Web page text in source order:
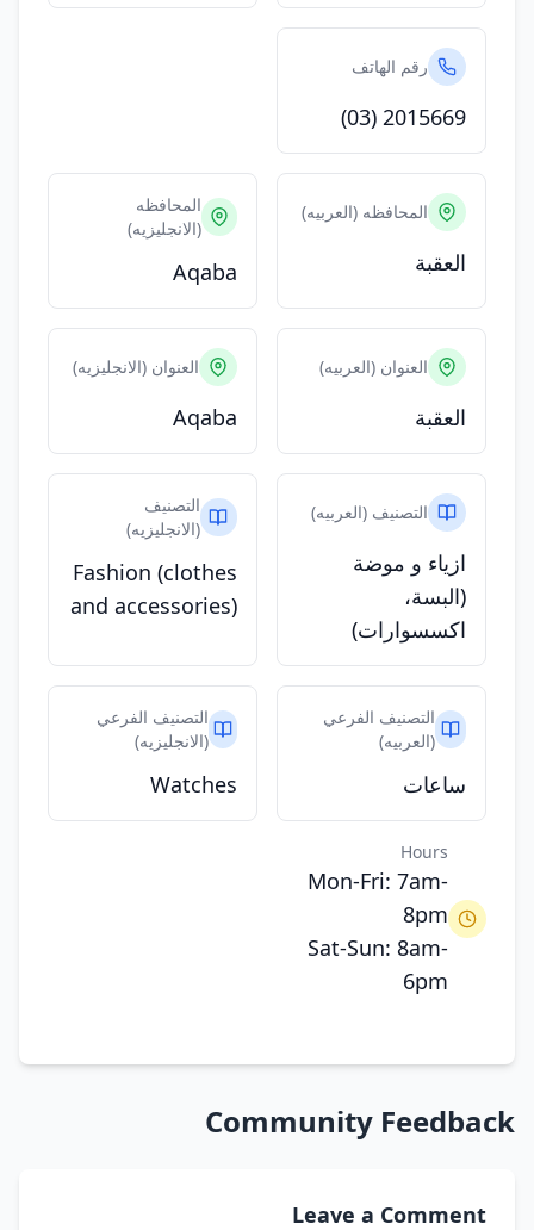
رقم الهاتف
(03) 2015669
المحافظه (العربيه)
العقبة
المحافظه
(الانجليزيه)
Aqaba
العنوان (العربيه)
العقبة
العنوان (الانجليزيه)
Aqaba
التصنيف (العربيه)
ازياء و موضة
(البسة،
اكسسوارات)
التصنيف
(الانجليزيه)
Fashion (clothes
and accessories)
التصنيف الفرعي
(العربيه)
ساعات
التصنيف الفرعي
(الانجليزيه)
Watches
Hours
Mon-Fri: 7am-
8pm
Sat-Sun: 8am-
6pm
Community Feedback
Leave a Comment